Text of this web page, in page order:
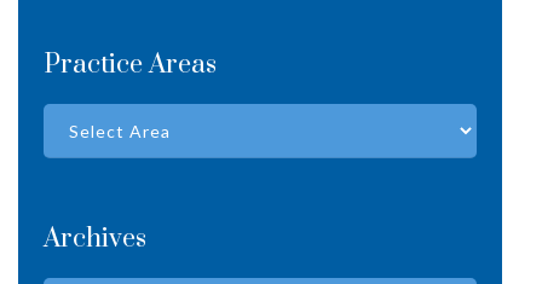
Practice Areas
Archives